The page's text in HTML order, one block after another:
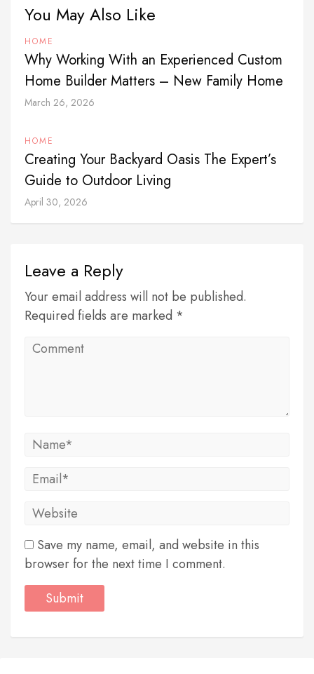
You May Also Like
HOME
Why Working With an Experienced Custom
Home Builder Matters – New Family Home
March 26, 2026
HOME
Creating Your Backyard Oasis The Expert’s
Guide to Outdoor Living
April 30, 2026
Leave a Reply
Your email address will not be published.
Required fields are marked *
Save my name, email, and website in this
browser for the next time I comment.